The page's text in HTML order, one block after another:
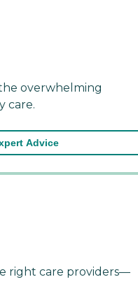
overwhelming
care.
Advice
right care providers—